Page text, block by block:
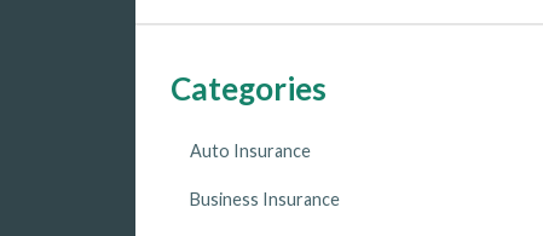
Categories
Auto Insurance
Business Insurance